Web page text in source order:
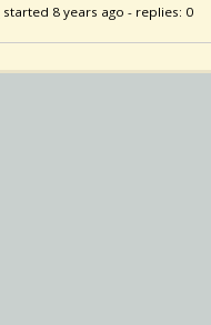
started 8 years ago - replies: 0